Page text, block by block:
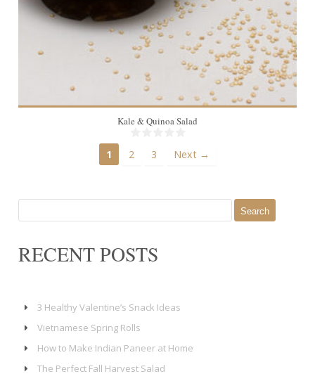
Kale & Quinoa Salad
1 2 3 Next →
RECENT POSTS
3 Healthy Valentine’s Snack Ideas
Vietnamese Spring Rolls
How to Make Indian Paneer at Home
The Perfect Fall Harvest Salad